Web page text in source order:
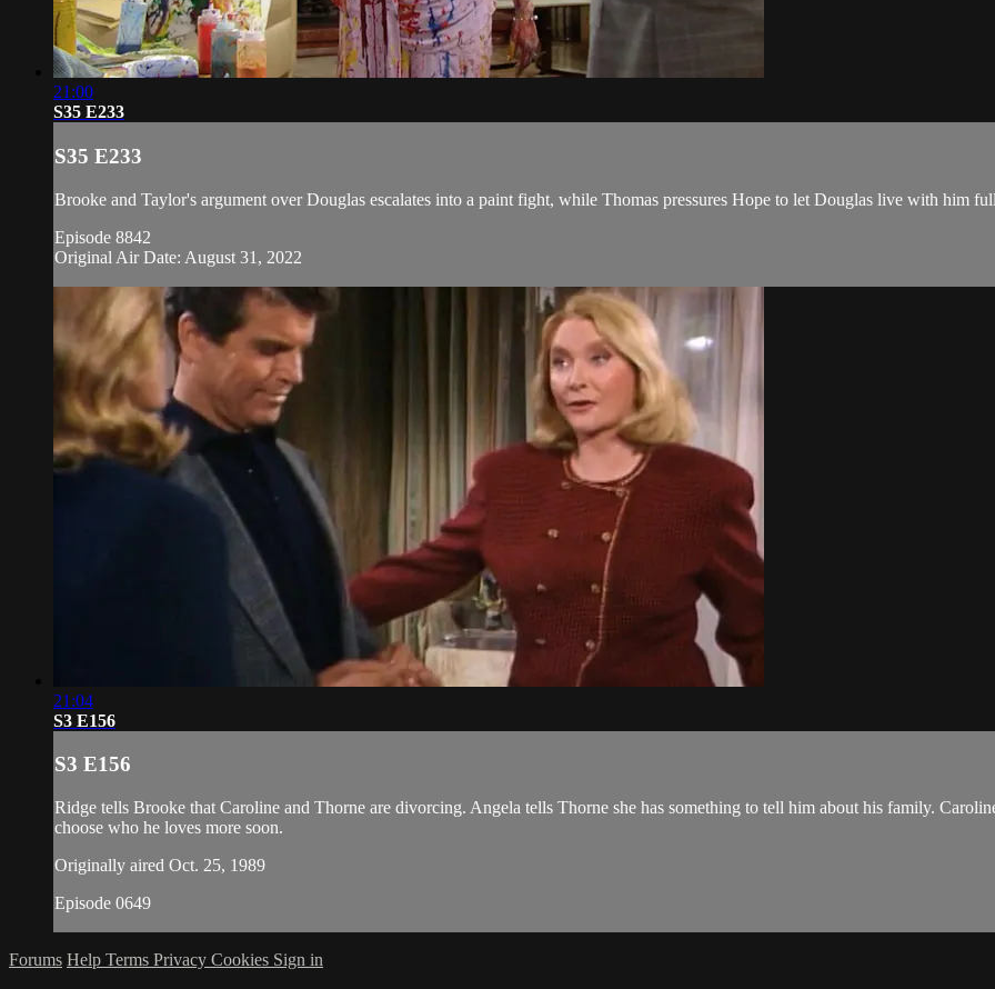
21:00
S35 E233
S35 E233
Brooke and Taylor's argument over Douglas escalates into a paint fight, while Thomas pressures Hope to let Douglas live with him
Episode 8842
Original Air Date: August 31, 2022
21:04
S3 E156
S3 E156
Ridge tells Brooke that Caroline and Thorne are divorcing. Angela tells Thorne she has something to tell him about his family.
choose who he loves more soon.
Originally aired Oct. 25, 1989
Episode 0649
Forums Help Terms Privacy Cookies Sign in